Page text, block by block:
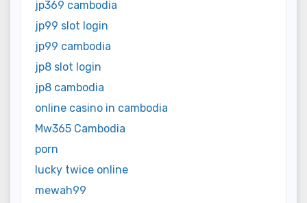
jp369 cambodia
jp99 slot login
jp99 cambodia
jp8 slot login
jp8 cambodia
online casino in cambodia
Mw365 Cambodia
porn
lucky twice online
mewah99